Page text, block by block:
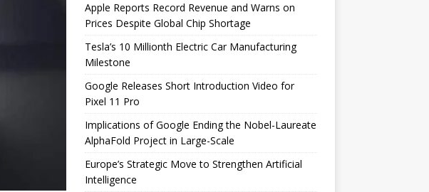
Apple Reports Record Revenue and Warns on
Prices Despite Global Chip Shortage
Tesla’s 10 Millionth Electric Car Manufacturing
Milestone
Google Releases Short Introduction Video for
Pixel 11 Pro
Implications of Google Ending the Nobel-Laureate
AlphaFold Project in Large-Scale
Europe’s Strategic Move to Strengthen Artificial
Intelligence